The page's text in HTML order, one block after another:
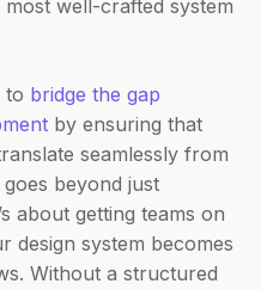
well-crafted system
to bridge the gap
by ensuring that
seamlessly from
beyond just
about getting teams on
design system becomes
Without a structured